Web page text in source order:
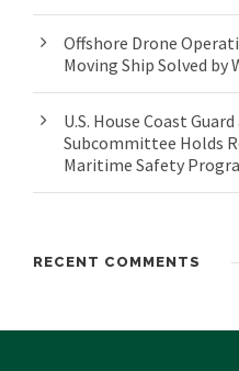
Offshore Drone
Moving Ship Solved by
U.S. House Coast
Subcommittee Holds
Maritime Safety
RECENT COMMENTS